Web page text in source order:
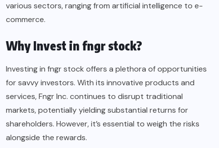
various sectors, ranging from artificial intelligence to e-
commerce.
Why Invest in fngr stock?
Investing in fngr stock offers a plethora of opportunities
for savvy investors. With its innovative products and
services, Fngr Inc. continues to disrupt traditional
markets, potentially yielding substantial returns for
shareholders. However, it’s essential to weigh the risks
alongside the rewards.